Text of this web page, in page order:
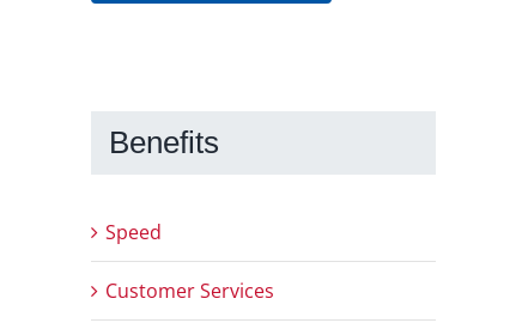
Benefits
Speed
Customer Services